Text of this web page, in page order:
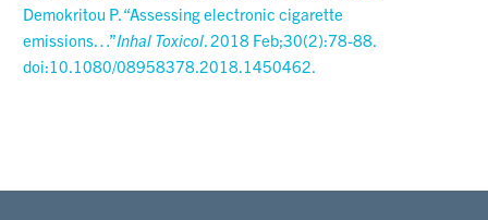
Demokritou P. “Assessing electronic cigarette
emissions…”Inhal Toxicol. 2018 Feb;30(2):78-88.
doi:10.1080/08958378.2018.1450462.